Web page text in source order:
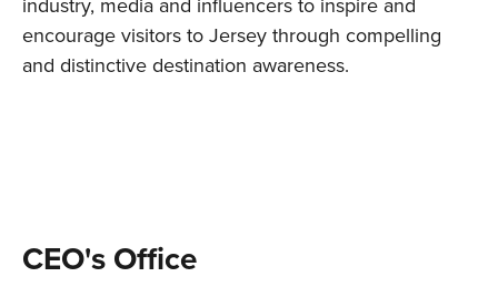
encourage visitors to Jersey through compelling
and distinctive destination awareness.
CEO's Office